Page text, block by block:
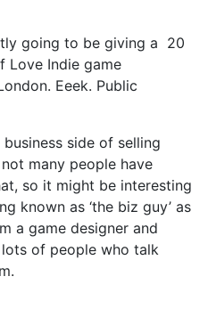
going to be giving a 20
Love Indie game
Eeek. Public
side of selling
many people have
so it might be interesting
known as ‘the biz guy’ as
a game designer and
of people who talk